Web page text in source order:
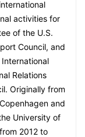
activities for
of the U.S.
Council, and
Relations
Originally from
and
University of
2012 to